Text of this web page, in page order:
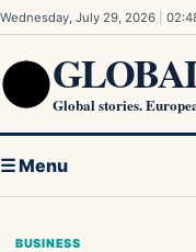
Skip to content
Wednesday, July 29, 2026
Global stories.
☰ Menu
BUSINESS